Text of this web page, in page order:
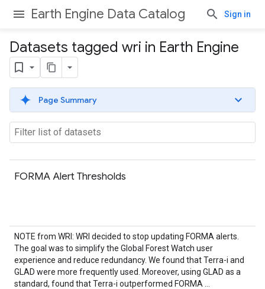
Earth Engine Data Catalog Sign in
Datasets tagged wri in Earth Engine
Page Summary
FORMA Alert Thresholds
NOTE from WRI: WRI decided to stop updating FORMA alerts.
The goal was to simplify the Global Forest Watch user
experience and reduce redundancy. We found that Terra-i and
GLAD were more frequently used. Moreover, using GLAD as a
standard, found that Terra-i outperformed FORMA …